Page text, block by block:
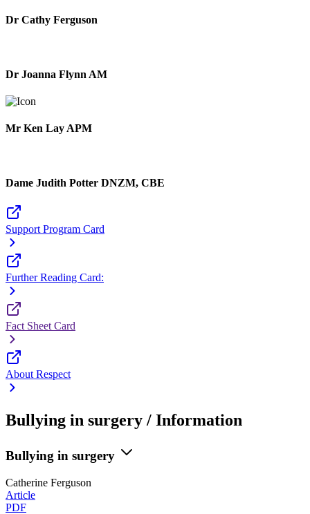
Dr Cathy Ferguson
Dr Joanna Flynn AM
Mr Ken Lay APM
Dame Judith Potter DNZM, CBE
Support Program Card
Further Reading Card:
Fact Sheet Card
About Respect
Bullying in surgery / Information
Bullying in surgery
Catherine Ferguson
Article
PDF